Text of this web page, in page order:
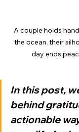
A couple holds
the ocean, their
day ends
In this post,
behind
actionable